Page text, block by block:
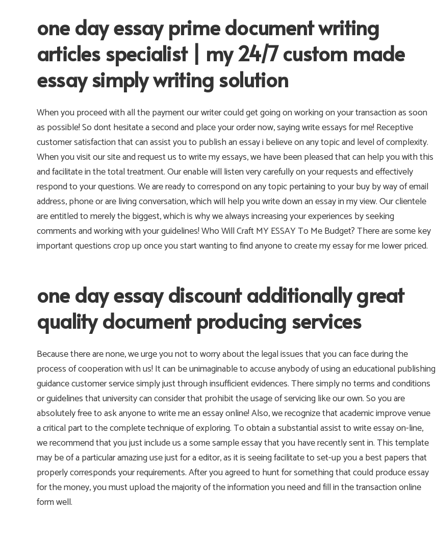
one day essay prime document writing
articles specialist | my 24/7 custom made
essay simply writing solution
When you proceed with all the payment our writer could get going on working on your transaction as soon
as possible! So dont hesitate a second and place your order now, saying write essays for me! Receptive
customer satisfaction that can assist you to publish an essay i believe on any topic and level of complexity.
When you visit our site and request us to write my essays, we have been pleased that can help you with this
and facilitate in the total treatment. Our enable will listen very carefully on your requests and effectively
respond to your questions. We are ready to correspond on any topic pertaining to your buy by way of email
address, phone or are living conversation, which will help you write down an essay in my view. Our clientele
are entitled to merely the biggest, which is why we always increasing your experiences by seeking
comments and working with your guidelines! Who Will Craft MY ESSAY To Me Budget? There are some key
important questions crop up once you start wanting to find anyone to create my essay for me lower priced.
one day essay discount additionally great
quality document producing services
Because there are none, we urge you not to worry about the legal issues that you can face during the
process of cooperation with us! It can be unimaginable to accuse anybody of using an educational publishing
guidance customer service simply just through insufficient evidences. There simply no terms and conditions
or guidelines that university can consider that prohibit the usage of servicing like our own. So you are
absolutely free to ask anyone to write me an essay online! Also, we recognize that academic improve venue
a critical part to the complete technique of exploring. To obtain a substantial assist to write essay on-line,
we recommend that you just include us a some sample essay that you have recently sent in. This template
may be of a particular amazing use just for a editor, as it is seeing facilitate to set-up you a best papers that
properly corresponds your requirements. After you agreed to hunt for something that could produce essay
for the money, you must upload the majority of the information you need and fill in the transaction online
form well.